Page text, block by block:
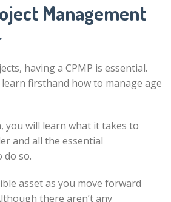
Management
having a CPMP is essential.
firsthand how to manage age
you will learn what it takes to
and all the essential
do so.
asset as you move forward
there aren’t any